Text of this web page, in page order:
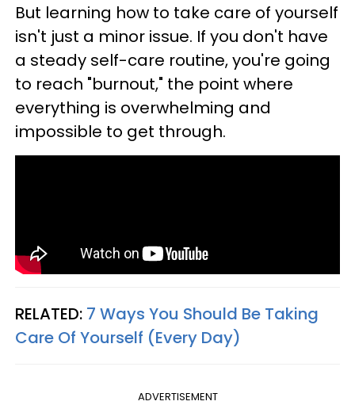
But learning how to take care of yourself
isn't just a minor issue. If you don't have
a steady self-care routine, you're going
to reach "burnout," the point where
everything is overwhelming and
impossible to get through.
RELATED: 7 Ways You Should Be Taking
Care Of Yourself (Every Day)
ADVERTISEMENT